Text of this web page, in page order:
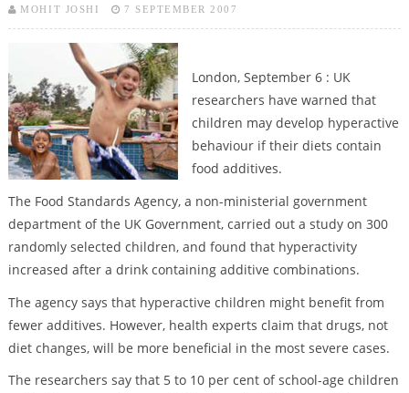
MOHIT JOSHI 7 SEPTEMBER 2007
London, September 6 : UK
researchers have warned that
children may develop hyperactive
behaviour if their diets contain
food additives.
The Food Standards Agency, a non-ministerial government
department of the UK Government, carried out a study on 300
randomly selected children, and found that hyperactivity
increased after a drink containing additive combinations.
The agency says that hyperactive children might benefit from
fewer additives. However, health experts claim that drugs, not
diet changes, will be more beneficial in the most severe cases.
The researchers say that 5 to 10 per cent of school-age children